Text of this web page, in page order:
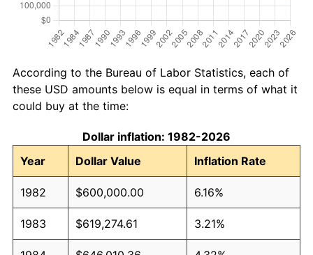
According to the Bureau of Labor Statistics, each of
these USD amounts below is equal in terms of what it
could buy at the time:
Dollar inflation: 1982-2026
Year
Dollar Value Inflation Rate
1982 $600,000.00 6.16%
1983 $619,274.61 3.21%